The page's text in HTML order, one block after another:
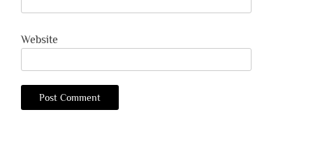
Website